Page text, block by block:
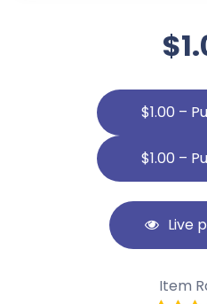
$1.00 –
Live
Item